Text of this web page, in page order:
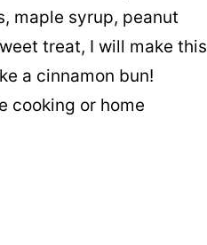
maple syrup, peanut
treat, I will make this
a cinnamon bun!
cooking or home